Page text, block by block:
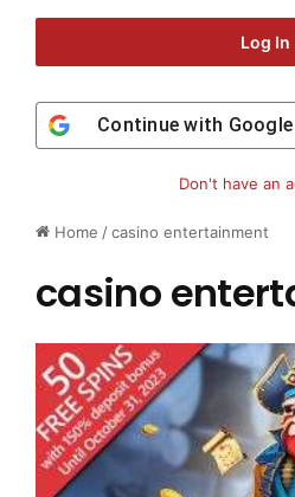
Home /casino entertainment
casino
Log In
Continue with Google
Don't have an